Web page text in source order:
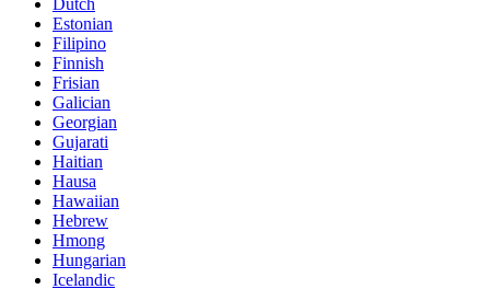
Dutch
Estonian
Filipino
Finnish
Frisian
Galician
Georgian
Gujarati
Haitian
Hausa
Hawaiian
Hebrew
Hmong
Hungarian
Icelandic